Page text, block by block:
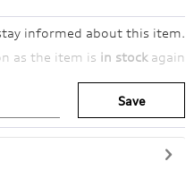
informed about this item.
as the item is in stock again
Save